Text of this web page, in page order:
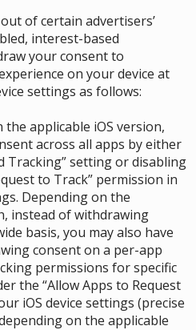
of certain advertisers’
interest-based
your consent to
on your device at
settings as follows:
the applicable iOS version,
across all apps by either
Tracking” setting or disabling
to Track” permission in
Depending on the
instead of withdrawing
basis, you may also have
consent on a per-app
permissions for specific
the “Allow Apps to Request
iOS device settings (precise
on the applicable